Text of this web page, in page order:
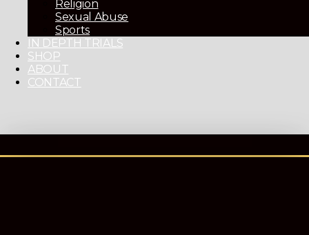
Religion
Sexual Abuse
Sports
IN DEPTH TRIALS
SHOP
ABOUT
CONTACT